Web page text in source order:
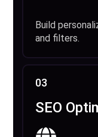
Build
and filters.
03
SEO